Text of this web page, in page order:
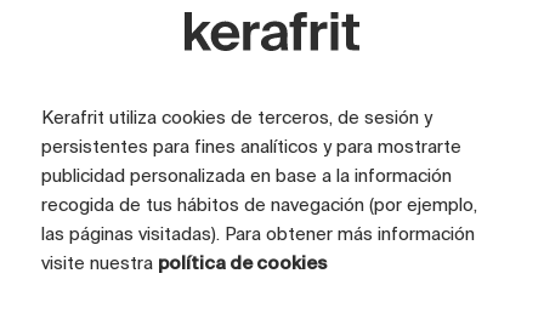
Explore private area
Kerafrit utiliza cookies de terceros, de sesión y
persistentes para fines analíticos y para mostrarte
publicidad personalizada en base a la información
recogida de tus hábitos de navegación (por ejemplo,
las páginas visitadas). Para obtener más información
visite nuestra política de cookies